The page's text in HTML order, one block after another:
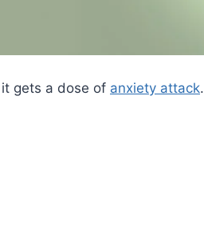
gets a dose of anxiety attack.